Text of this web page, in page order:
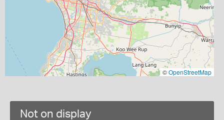
©OpenStreetMap
Not on display